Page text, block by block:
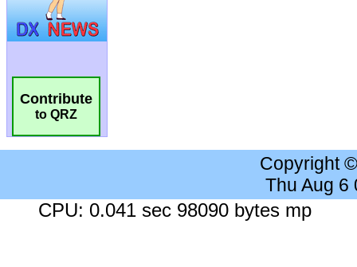
Contribute
to QRZ
Copyright
Thu Aug 6
CPU: 0.041 sec 98090 bytes mp